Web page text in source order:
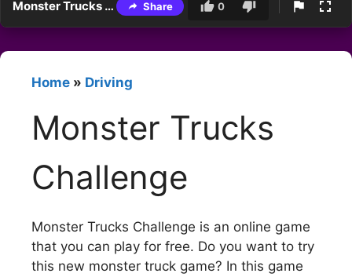
Monster Trucks Challenge Share 0
Home » Driving
Monster Trucks
Challenge
Monster Trucks Challenge is an online game
that you can play for free. Do you want to try
this new monster truck game? In this game